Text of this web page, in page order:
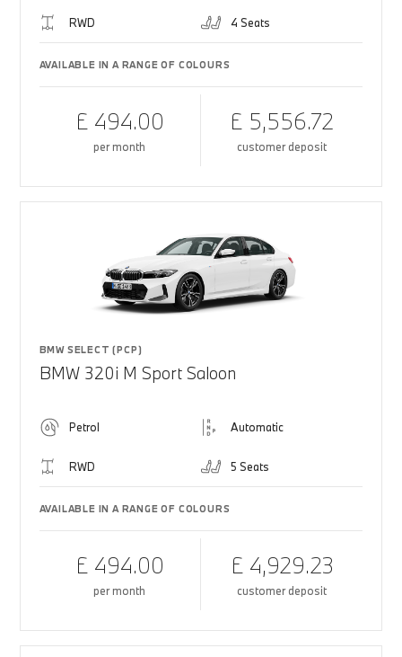
RWD 4 Seats
AVAILABLE IN A RANGE OF COLOURS
£ 494.00
per month
£ 5,556.72
customer deposit
BMW SELECT (PCP)
BMW 320i M Sport Saloon
Petrol Automatic
RWD 5 Seats
AVAILABLE IN A RANGE OF COLOURS
£ 494.00
per month
£ 4,929.23
customer deposit